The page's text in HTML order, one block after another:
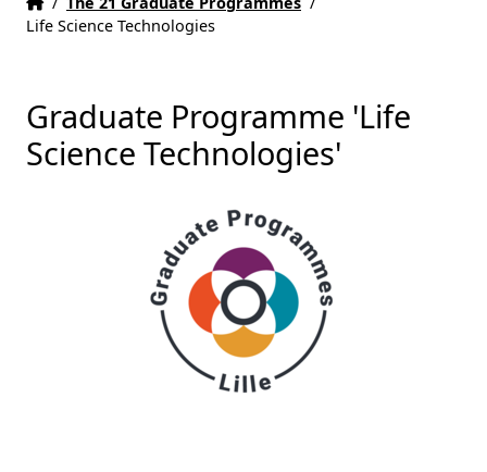
Life Science Technologies
Graduate Programme 'Life
Science Technologies'